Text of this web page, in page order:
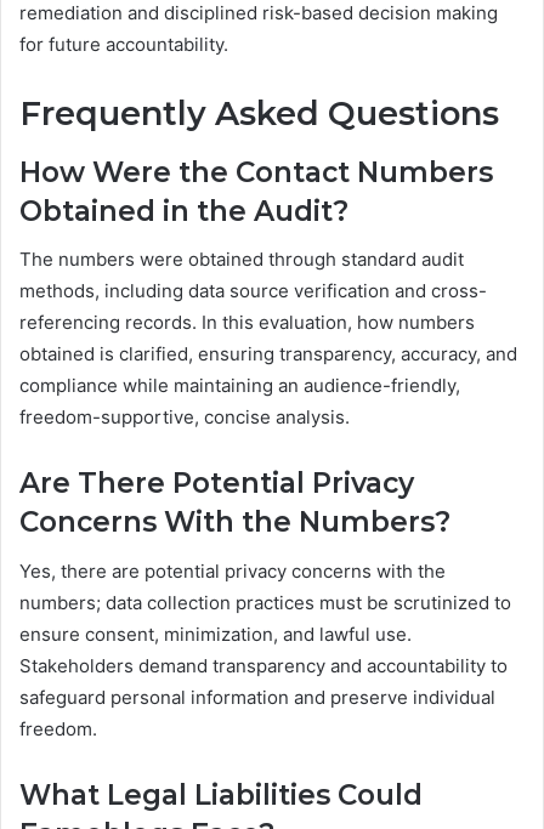
remediation and disciplined risk-based decision making
for future accountability.
Frequently Asked Questions
How Were the Contact Numbers
Obtained in the Audit?
The numbers were obtained through standard audit
methods, including data source verification and cross-
referencing records. In this evaluation, how numbers
obtained is clarified, ensuring transparency, accuracy, and
compliance while maintaining an audience-friendly,
freedom-supportive, concise analysis.
Are There Potential Privacy
Concerns With the Numbers?
Yes, there are potential privacy concerns with the
numbers; data collection practices must be scrutinized to
ensure consent, minimization, and lawful use.
Stakeholders demand transparency and accountability to
safeguard personal information and preserve individual
freedom.
What Legal Liabilities Could